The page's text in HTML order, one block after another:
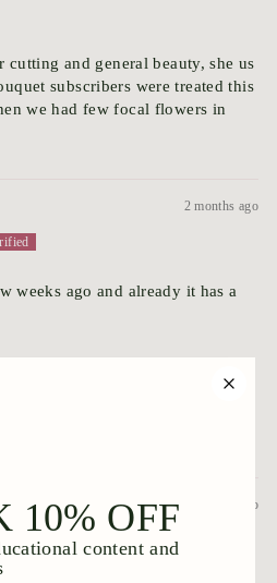
and general beauty, she us
subscribers were treated this
we had few focal flowers in
2 months ago
weeks ago and already it has a
3 months ago